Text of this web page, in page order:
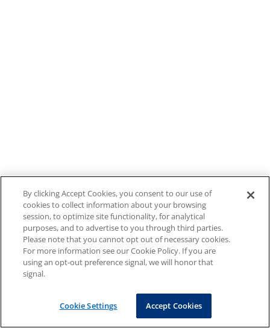
By clicking Accept Cookies, you consent to our use of
cookies to collect information about your browsing
session, to optimize site functionality, for analytical
purposes, and to advertise to you through third parties.
Please note that you cannot opt out of necessary cookies.
For more information see our Cookie Policy. If you are
using an opt-out preference signal, we will honor that
signal.
Cookie Settings Accept Cookies